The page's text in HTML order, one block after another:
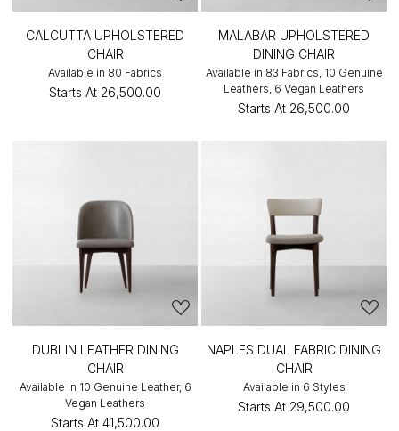
CALCUTTA UPHOLSTERED
CHAIR
Available in 80 Fabrics
Starts At ₹26,500.00
MALABAR UPHOLSTERED
DINING CHAIR
Available in 83 Fabrics, 10 Genuine
Leathers, 6 Vegan Leathers
Starts At ₹26,500.00
DUBLIN LEATHER DINING
CHAIR
Available in 10 Genuine Leather, 6
Vegan Leathers
Starts At ₹41,500.00
NAPLES DUAL FABRIC DINING
CHAIR
Available in 6 Styles
Starts At ₹29,500.00